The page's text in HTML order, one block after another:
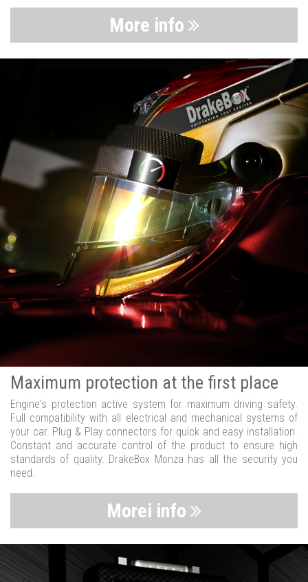
More info
Maximum protection at the first place
Engine's protection active system for maximum driving safety.
Full compatibility with all electrical and mechanical systems of
your car. Plug & Play connectors for quick and easy installation.
Constant and accurate control of the product to ensure high
standards of quality. DrakeBox Monza has all the security you
need.
Morei info